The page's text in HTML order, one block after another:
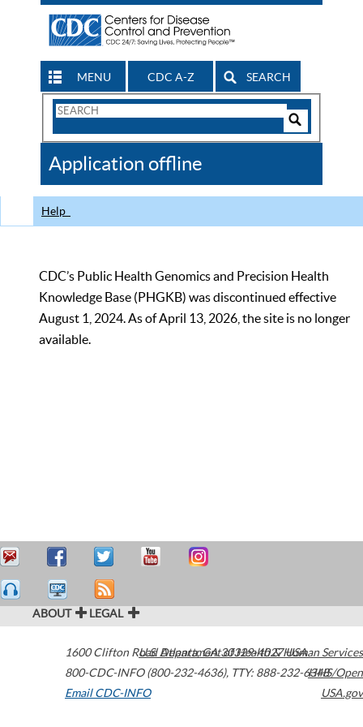
MENU CDC A-Z SEARCH
Search
CDC
Application offline
Help
CDC’s Public Health Genomics and Precision Health
Knowledge Base (PHGKB) was discontinued effective
August 1, 2024. As of April 13, 2026, the site is no longer
available.
ABOUT LEGAL
1600 Clifton Road Atlanta,GA30329-4027USA
800-CDC-INFO (800-232-4636), TTY: 888-232-6348
Email CDC-INFO
U.S. Department of Health & Human Services
HHS/Open
USA.gov